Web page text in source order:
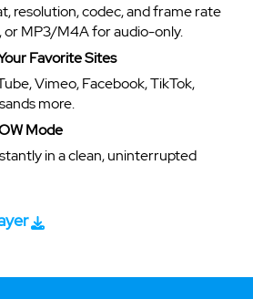
resolution, codec, and frame rate
or MP3/M4A for audio-only.
Favorite Sites
Vimeo, Facebook, TikTok,
more.
Mode
in a clean, uninterrupted